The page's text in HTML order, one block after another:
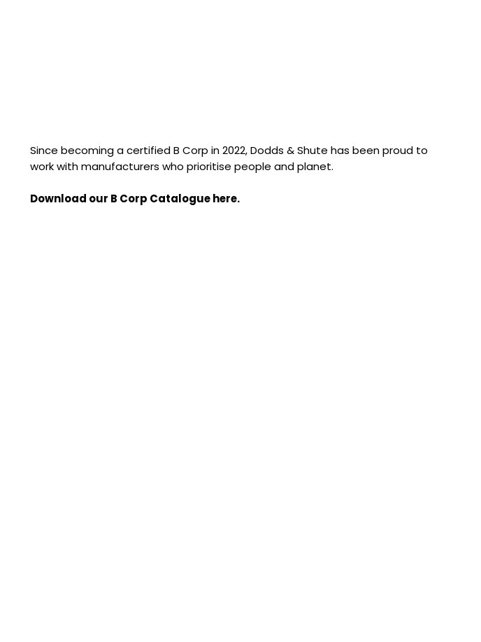
Since becoming a certified B Corp in 2022, Dodds & Shute has been proud to
work with manufacturers who prioritise people and planet.
Download our B Corp Catalogue here.